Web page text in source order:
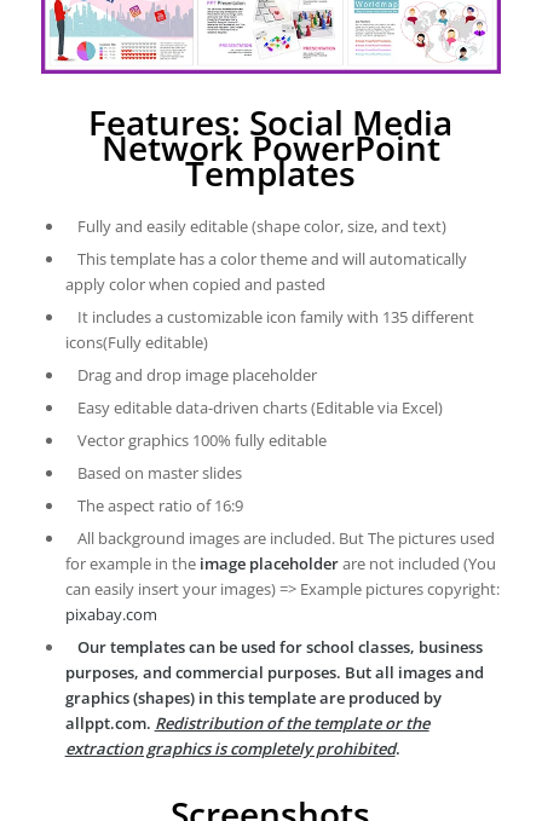
Features: Social Media
Network PowerPoint
Templates
Fully and easily editable (shape color, size, and text)
This template has a color theme and will automatically
apply color when copied and pasted
It includes a customizable icon family with 135 different
icons(Fully editable)
Drag and drop image placeholder
Easy editable data-driven charts (Editable via Excel)
Vector graphics 100% fully editable
Based on master slides
The aspect ratio of 16:9
All background images are included. But The pictures used
for example in the image placeholderare not included (You
can easily insert your images) => Example pictures copyright:
pixabay.com
Our templates can be used for school classes, business
purposes, and commercial purposes. But all images and
graphics (shapes) in this template are produced by
allppt.com. Redistribution of the template or the
extraction graphics is completely prohibited.